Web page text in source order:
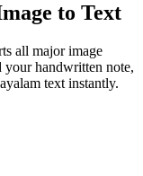
to Text
all major image
your handwritten note,
text instantly.